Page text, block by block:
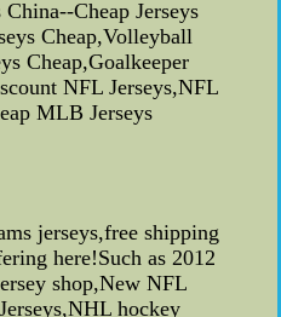
Cheap Jerseys
Cheap,Volleyball
Cheap,Goalkeeper
NFL Jerseys,NFL
MLB Jerseys
jerseys,free shipping
here!Such as 2012
shop,New NFL
hockey